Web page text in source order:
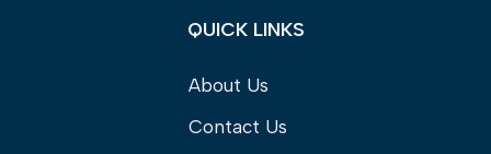
QUICK LINKS
About Us
Contact Us